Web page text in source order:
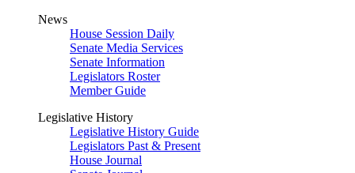
News
House Session Daily
Senate Media Services
Senate Information
Legislators Roster
Member Guide
Legislative History
Legislative History Guide
Legislators Past & Present
House Journal